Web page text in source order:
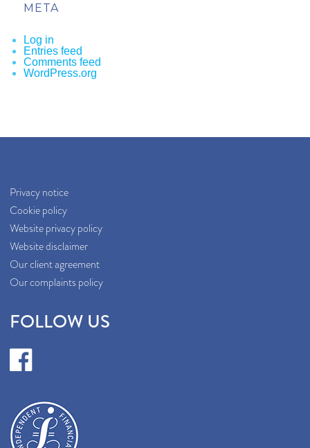
META
Log in
Entries feed
Comments feed
WordPress.org
Privacy notice
Cookie policy
Website privacy policy
Website disclaimer
Our client agreement
Our complaints policy
FOLLOW US